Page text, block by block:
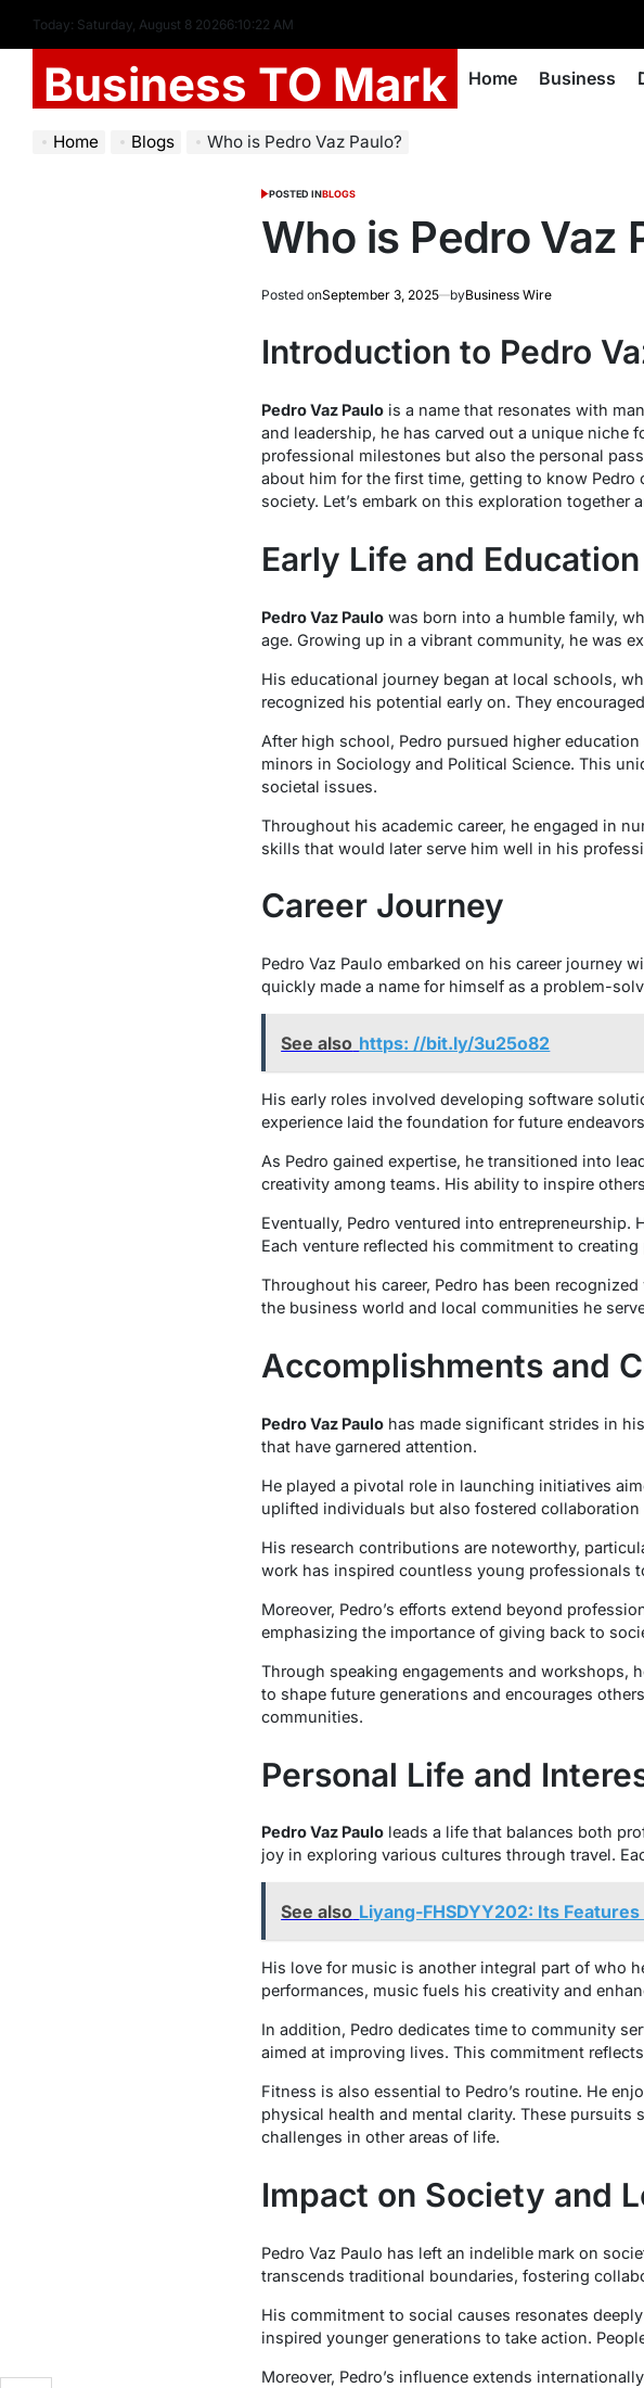
Today: Saturday, August 8 20266:10:24 AM
Business TO Mark Home Business
Home Blogs Who is Pedro Vaz Paulo?
POSTED INBLOGS
Who is Pedro Vaz
Posted onSeptember 3, 2025 byBusiness Wire
Introduction to Pedro
Pedro Vaz Paulois a name that resonates with
and leadership, he has carved out a unique niche
professional milestones but also the personal
about him for the first time, getting to know Pedro
society. Let’s embark on this exploration together
Early Life and
Pedro Vaz Paulowas born into a humble family,
age. Growing up in a vibrant community, he was
His educational journey began at local schools,
recognized his potential early on. They
After high school, Pedro pursued higher
minors in Sociology and Political Science. This
societal issues.
Throughout his academic career, he engaged in
skills that would later serve him well in his
Career Journey
Pedro Vaz Paulo embarked on his career journey
quickly made a name for himself as a problem-
See also https: //bit.ly/3u25o82
His early roles involved developing software
experience laid the foundation for future
As Pedro gained expertise, he transitioned into
creativity among teams. His ability to inspire
Eventually, Pedro ventured into
Each venture reflected his commitment to
Throughout his career, Pedro has been
the business world and local communities he
Accomplishments and
Pedro Vaz Paulohas made significant strides in
that have garnered attention.
He played a pivotal role in launching initiatives
uplifted individuals but also fostered collaboration
His research contributions are noteworthy,
work has inspired countless young professionals
Moreover, Pedro’s efforts extend beyond
emphasizing the importance of giving back to
Through speaking engagements and workshops,
to shape future generations and encourages
communities.
Personal Life and
Pedro Vaz Pauloleads a life that balances both
joy in exploring various cultures through travel.
See also Liyang-FHSDYY202: Its
His love for music is another integral part of who
performances, music fuels his creativity and
In addition, Pedro dedicates time to community
aimed at improving lives. This commitment
Fitness is also essential to Pedro’s routine. He
physical health and mental clarity. These
challenges in other areas of life.
Impact on Society and
Pedro Vaz Paulo has left an indelible mark on
transcends traditional boundaries, fostering
His commitment to social causes resonates
inspired younger generations to take action.
Moreover, Pedro’s influence extends